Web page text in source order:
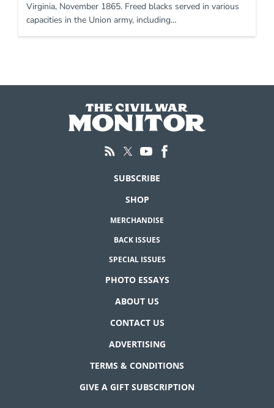
Virginia, November 1865. Freed blacks served in various
capacities in the Union army, including…
SUBSCRIBE
SHOP
MERCHANDISE
BACK ISSUES
SPECIAL ISSUES
PHOTO ESSAYS
ABOUT US
CONTACT US
ADVERTISING
TERMS & CONDITIONS
GIVE A GIFT SUBSCRIPTION